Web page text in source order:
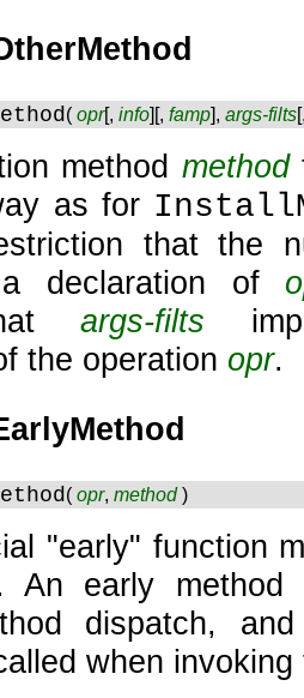
(opr[,info][,famp],args-filts
method method
as for
that the
declaration of
args-filts
the operation opr.
(opr,method)
"early" function
An early
dispatch,
when